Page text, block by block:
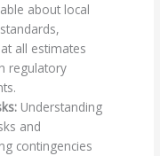
about local
all estimates
regulatory
Understanding
and
contingencies